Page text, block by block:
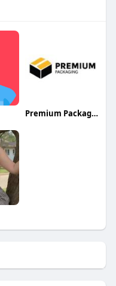
Premium Packaging